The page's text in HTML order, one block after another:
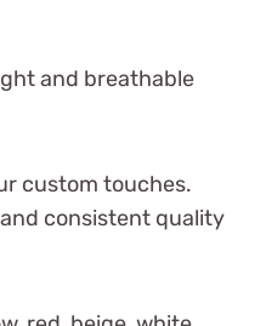
and breathable
custom touches.
consistent quality